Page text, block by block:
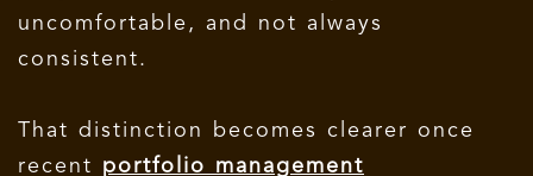
uncomfortable, and not always
consistent.
That distinction becomes clearer once
recent portfolio management